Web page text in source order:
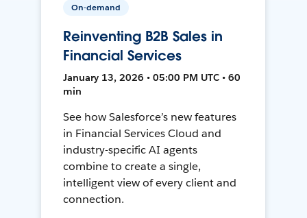
On-demand
Reinventing B2B Sales in
Financial Services
January 13, 2026 • 05:00 PM UTC • 60
min
See how Salesforce’s new features
in Financial Services Cloud and
industry-specific AI agents
combine to create a single,
intelligent view of every client and
connection.